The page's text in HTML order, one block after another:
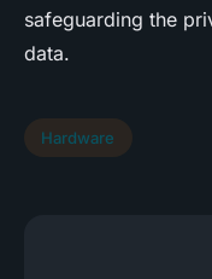
safeguarding the
data.
Hardware